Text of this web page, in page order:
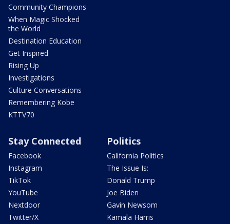
Community Champions
When Magic Shocked
the World
Destination Education
Get Inspired
Rising Up
Investigations
Culture Conversations
Remembering Kobe
KTTV70
Stay Connected
Facebook
Instagram
TikTok
YouTube
Nextdoor
Twitter/X
Politics
California Politics
The Issue Is:
Donald Trump
Joe Biden
Gavin Newsom
Kamala Harris